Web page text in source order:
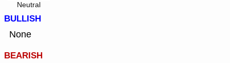
Neutral
BULLISH
None
BEARISH